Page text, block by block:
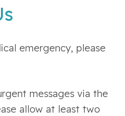
emergency, please
messages via the
allow at least two